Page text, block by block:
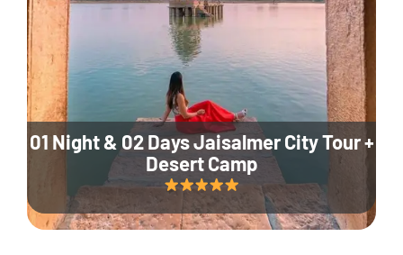
01 Night & 02 Days Jaisalmer City Tour +
Desert Camp